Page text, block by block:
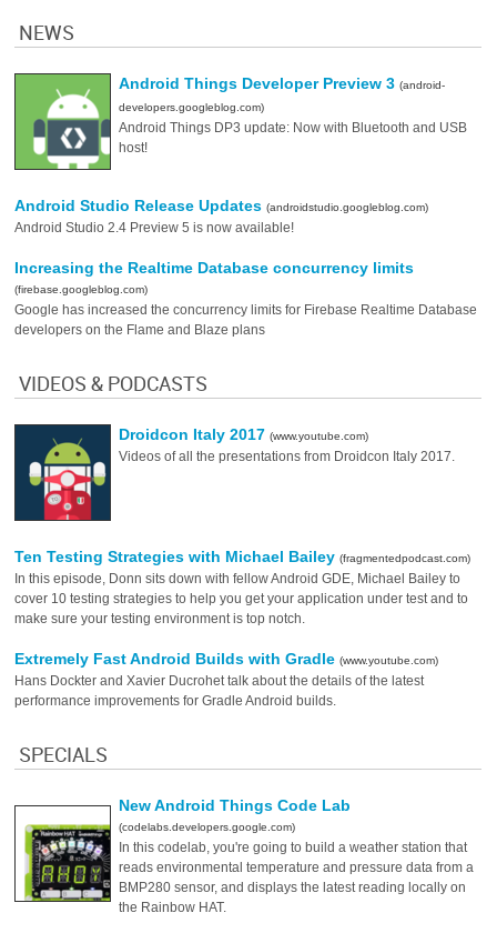
NEWS
Android Things Developer Preview 3(android-
developers.googleblog.com)
Android Things DP3 update: Now with Bluetooth and USB
host!
Android Studio Release Updates(androidstudio.googleblog.com)
Android Studio 2.4 Preview 5 is now available!
Increasing the Realtime Database concurrency limits
(firebase.googleblog.com)
Google has increased the concurrency limits for Firebase Realtime Database
developers on the Flame and Blaze plans
VIDEOS & PODCASTS
Droidcon Italy 2017(www.youtube.com)
Videos of all the presentations from Droidcon Italy 2017.
Ten Testing Strategies with Michael Bailey(fragmentedpodcast.com)
In this episode, Donn sits down with fellow Android GDE, Michael Bailey to
cover 10 testing strategies to help you get your application under test and to
make sure your testing environment is top notch.
Extremely Fast Android Builds with Gradle(www.youtube.com)
Hans Dockter and Xavier Ducrohet talk about the details of the latest
performance improvements for Gradle Android builds.
SPECIALS
New Android Things Code Lab
(codelabs.developers.google.com)
In this codelab, you're going to build a weather station that
reads environmental temperature and pressure data from a
BMP280 sensor, and displays the latest reading locally on
the Rainbow HAT.